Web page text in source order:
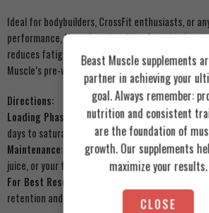
Ideal for bodybuilders, CrossFit enthusiasts, or
performance, Marvelous Nutrition Creatine
reduces fatigue, and enhances muscle
Muscle’s pre-workout formulas for explosive
Directions:
Loading Phase (Optional): 20g daily (split into
days to saturate muscles.
Maintenance: 3-5g daily post-workout or with
juice, or your favorite Beast Muscle protein blend.
For Best Results
: Use consistently for 6-8
retention and strength gains.
Beast Muscle supplements
partner in achieving your
goal. Always remember:
nutrition and consistent
are the foundation of
growth. Our supplements
maximize your results.
CLOSE